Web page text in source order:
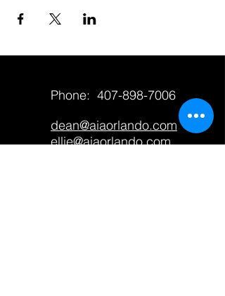
Phone: 407-898-7006
dean@aiaorlando.com
ellie@aiaorlando.com